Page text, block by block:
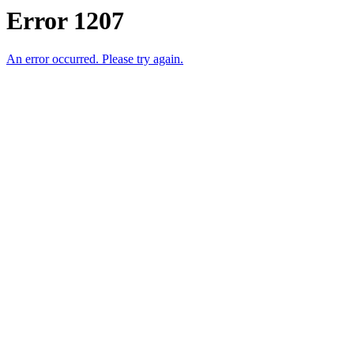
Error 1207
An error occurred. Please try again.